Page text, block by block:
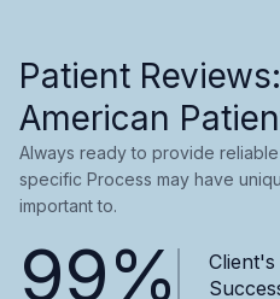
Patient
American
Always ready to provide
specific Process may have
important to.
99%
Client's